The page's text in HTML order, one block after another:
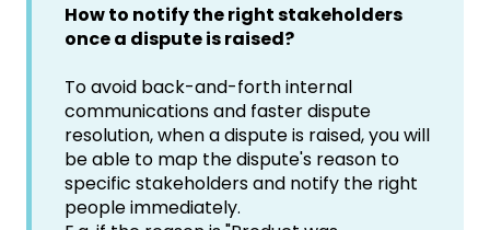
How to notify the right stakeholders
once a dispute is raised?
To avoid back-and-forth internal
communications and faster dispute
resolution, when a dispute is raised, you will
be able to map the dispute's reason to
specific stakeholders and notify the right
people immediately.